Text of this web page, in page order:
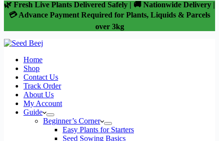
🌿 Fresh Live Plants Delivered Safely | 🚚 Nationwide Delivery |
💳 Advance Payment Required for Plants, Liquids & Parcels
over 3kg
Home
Shop
Contact Us
Track Order
About Us
My Account
Guide
Beginner’s Corner
Easy Plants for Starters
Seed Sowing Basics